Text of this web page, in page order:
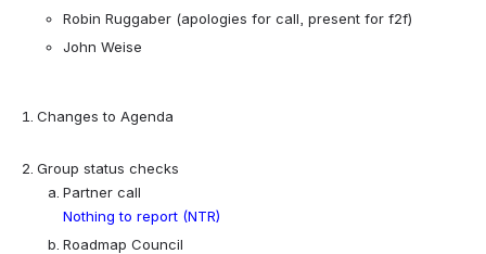
Robin Ruggaber (apologies for call, present for f2f)
John Weise
Changes to Agenda
Group status checks
Partner call
Nothing to report (NTR)
Roadmap Council